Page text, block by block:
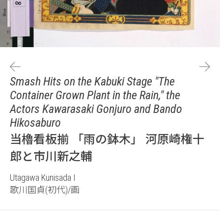
Smash Hits on the Kabuki Stage "The
Container Grown Plant in the Rain," the
Actors Kawarasaki Gonjuro and Bando
Hikosaburo
当櫓看板揃 「雨の鉢木」 河原崎権十
郎と市川新之輔
Utagawa Kunisada I
歌川国貞(初代)/画